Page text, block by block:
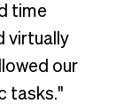
time
virtually
our
tasks."